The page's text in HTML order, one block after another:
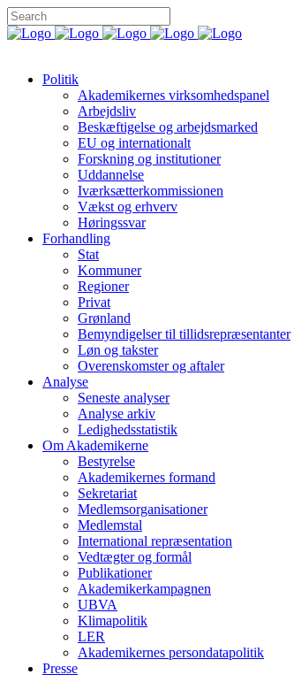
Politik
Akademikernes virksomhedspanel
Arbejdsliv
Beskæftigelse og arbejdsmarked
EU og internationalt
Forskning og institutioner
Uddannelse
Iværksætterkommissionen
Vækst og erhverv
Høringssvar
Forhandling
Stat
Kommuner
Regioner
Privat
Grønland
Bemyndigelser til tillidsrepræsentanter
Løn og takster
Overenskomster og aftaler
Analyse
Seneste analyser
Analyse arkiv
Ledighedsstatistik
Om Akademikerne
Bestyrelse
Akademikernes formand
Sekretariat
Medlemsorganisationer
Medlemstal
International repræsentation
Vedtægter og formål
Publikationer
Akademikerkampagnen
UBVA
Klimapolitik
LER
Akademikernes persondatapolitik
Presse